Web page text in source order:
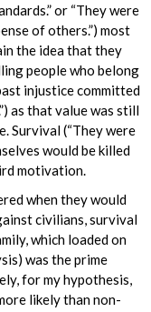
or “They were
of others.”) most
the idea that they
people who belong
injustice committed
as that value was still
Survival (“They were
would be killed
motivation.
when they would
civilians, survival
which loaded on
was the prime
for my hypothesis,
likely than non-